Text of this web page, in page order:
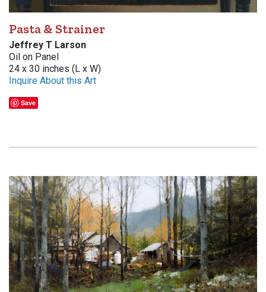
Pasta & Strainer
Jeffrey T Larson
Oil on Panel
24 x 30 inches (L x W)
Inquire About this Art
Save